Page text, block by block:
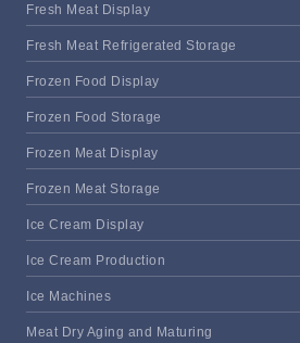
Fresh Meat Display
Fresh Meat Refrigerated Storage
Frozen Food Display
Frozen Food Storage
Frozen Meat Display
Frozen Meat Storage
Ice Cream Display
Ice Cream Production
Ice Machines
Meat Dry Aging and Maturing